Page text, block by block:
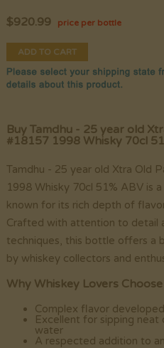
$920.99 price per bottle
ADD TO CART
Buy Tamdhu - 25 year old
#18157 1998 Whisky 70cl
Tamdhu - 25 year old Xtra Old
1998 Whisky 70cl 51% ABV is
known for its rich depth of
Crafted with attention to detail
techniques, this bottle offers a
by whiskey collectors and
Why Whiskey Lovers
Complex flavor
Excellent for sipping neat
water
A respected addition to